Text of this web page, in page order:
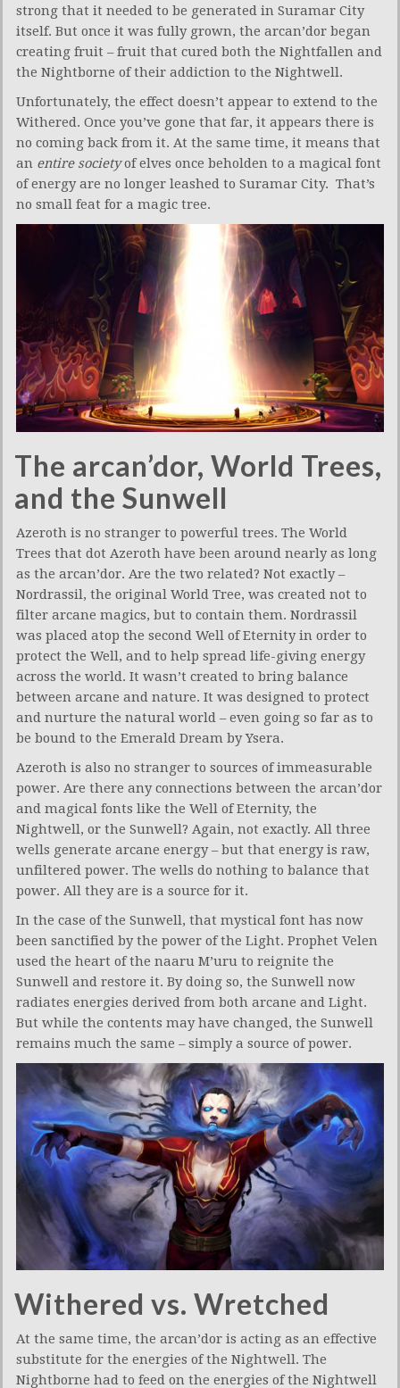
strong that it needed to be generated in Suramar City
itself. But once it was fully grown, the arcan’dor began
creating fruit – fruit that cured both the Nightfallen and
the Nightborne of their addiction to the Nightwell.
Unfortunately, the effect doesn’t appear to extend to the
Withered. Once you’ve gone that far, it appears there is
no coming back from it. At the same time, it means that
an entire societyof elves once beholden to a magical font
of energy are no longer leashed to Suramar City. That’s
no small feat for a magic tree.
The arcan’dor, World Trees,
and the Sunwell
Azeroth is no stranger to powerful trees. The World
Trees that dot Azeroth have been around nearly as long
as the arcan’dor. Are the two related? Not exactly –
Nordrassil, the original World Tree, was created not to
filter arcane magics, but to contain them. Nordrassil
was placed atop the second Well of Eternity in order to
protect the Well, and to help spread life-giving energy
across the world. It wasn’t created to bring balance
between arcane and nature. It was designed to protect
and nurture the natural world – even going so far as to
be bound to the Emerald Dream by Ysera.
Azeroth is also no stranger to sources of immeasurable
power. Are there any connections between the arcan’dor
and magical fonts like the Well of Eternity, the
Nightwell, or the Sunwell? Again, not exactly. All three
wells generate arcane energy – but that energy is raw,
unfiltered power. The wells do nothing to balance that
power. All they are is a source for it.
In the case of the Sunwell, that mystical font has now
been sanctified by the power of the Light. Prophet Velen
used the heart of the naaru M’uru to reignite the
Sunwell and restore it. By doing so, the Sunwell now
radiates energies derived from both arcane and Light.
But while the contents may have changed, the Sunwell
remains much the same – simply a source of power.
Withered vs. Wretched
At the same time, the arcan’dor is acting as an effective
substitute for the energies of the Nightwell. The
Nightborne had to feed on the energies of the Nightwell